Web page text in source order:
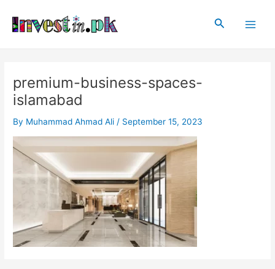
content
Search
premium-business-spaces-
islamabad
By Muhammad Ahmad Ali / September 15, 2023